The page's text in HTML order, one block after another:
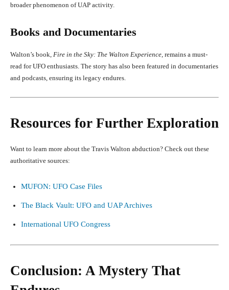
broader phenomenon of UAP activity.
Books and Documentaries
Walton’s book, Fire in the Sky: The Walton Experience , remains a must-
read for UFO enthusiasts. The story has also been featured in documentaries
and podcasts, ensuring its legacy endures.
Resources for Further Exploration
Want to learn more about the Travis Walton abduction? Check out these
authoritative sources:
MUFON: UFO Case Files
The Black Vault: UFO and UAP Archives
International UFO Congress
Conclusion: A Mystery That